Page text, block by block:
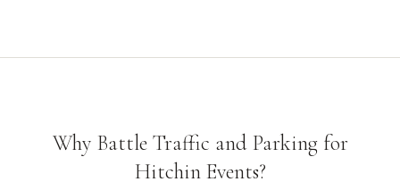
Why Battle Traffic and Parking for
Hitchin Events?